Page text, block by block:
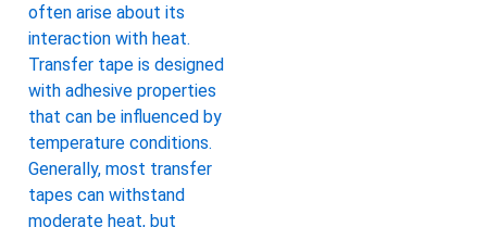
often arise about its
interaction with heat.
Transfer tape is designed
with adhesive properties
that can be influenced by
temperature conditions.
Generally, most transfer
tapes can withstand
moderate heat, but